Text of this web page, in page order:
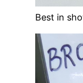
Best in